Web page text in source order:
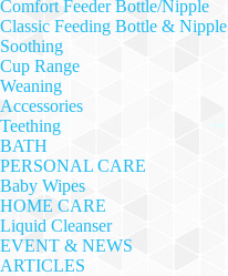
Comfort Feeder Bottle/Nipple
Classic Feeding Bottle & Nipple
Soothing
Cup Range
Weaning
Accessories
Teething
BATH
PERSONAL CARE
Baby Wipes
HOME CARE
Liquid Cleanser
EVENT & NEWS
ARTICLES